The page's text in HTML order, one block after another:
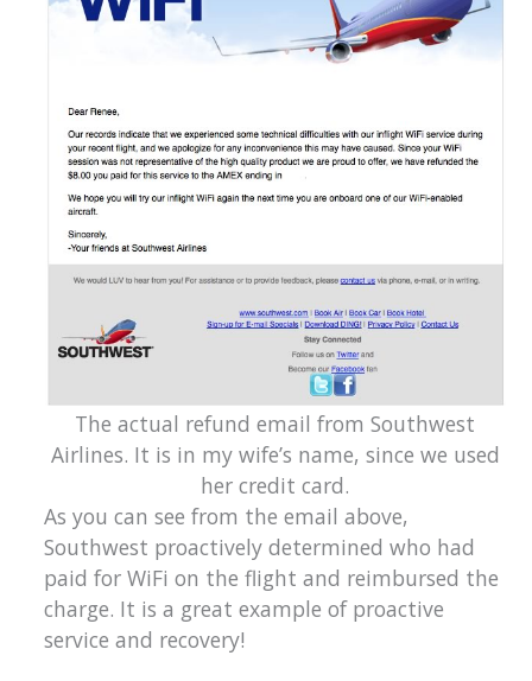
The actual refund email from Southwest
Airlines. It is in my wife’s name, since we used
her credit card.
As you can see from the email above,
Southwest proactively determined who had
paid for WiFi on the flight and reimbursed the
charge. It is a great example of proactive
service and recovery!